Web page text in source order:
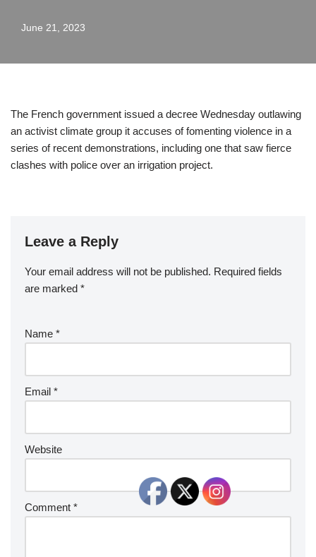
June 21, 2023
The French government issued a decree Wednesday outlawing
an activist climate group it accuses of fomenting violence in a
series of recent demonstrations, including one that saw fierce
clashes with police over an irrigation project.
Leave a Reply
Your email address will not be published. Required fields
are marked *
Name *
Email *
Website
Comment *